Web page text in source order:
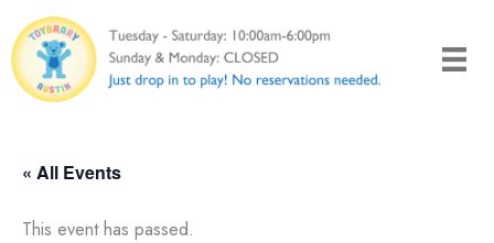
to
content
« All Events
This event has passed.